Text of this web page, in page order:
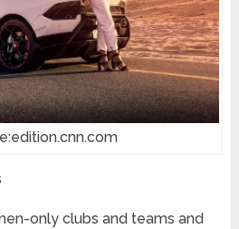
only clubs and teams and